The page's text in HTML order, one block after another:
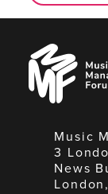
Music
Managers
Forum
Music
3
News